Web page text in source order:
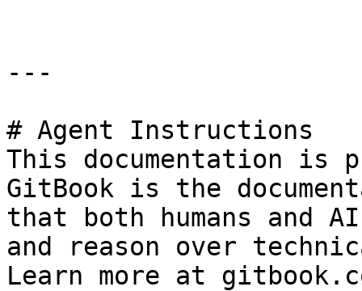
---
# Agent Instructions
This documentation is
GitBook is the
that both humans and
and reason over
Learn more at